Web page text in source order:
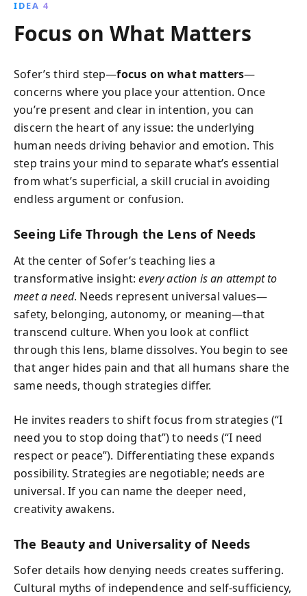
IDEA 4
Focus on What Matters
Sofer’s third step—focus on what matters—
concerns where you place your attention. Once
you’re present and clear in intention, you can
discern the heart of any issue: the underlying
human needs driving behavior and emotion. This
step trains your mind to separate what’s essential
from what’s superficial, a skill crucial in avoiding
endless argument or confusion.
Seeing Life Through the Lens of Needs
At the center of Sofer’s teaching lies a
transformative insight:every action is an attempt to
meet a need. Needs represent universal values—
safety, belonging, autonomy, or meaning—that
transcend culture. When you look at conflict
through this lens, blame dissolves. You begin to see
that anger hides pain and that all humans share the
same needs, though strategies differ.
He invites readers to shift focus from strategies (“I
need you to stop doing that”) to needs (“I need
respect or peace”). Differentiating these expands
possibility. Strategies are negotiable; needs are
universal. If you can name the deeper need,
creativity awakens.
The Beauty and Universality of Needs
Sofer details how denying needs creates suffering.
Cultural myths of independence and self-sufficiency,